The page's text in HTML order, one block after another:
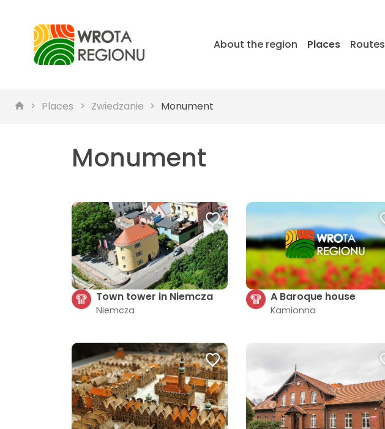
About the region Places Routes
Places Zwiedzanie Monument
Monument
Town tower in Niemcza
Niemcza
A Baroque house
Kamionna